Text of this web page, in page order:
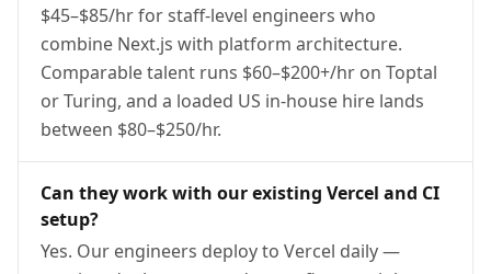
$45–$85/hr for staff-level engineers who
combine Next.js with platform architecture.
Comparable talent runs $60–$200+/hr on Toptal
or Turing, and a loaded US in-house hire lands
between $80–$250/hr.
Can they work with our existing Vercel and CI
setup?
Yes. Our engineers deploy to Vercel daily —